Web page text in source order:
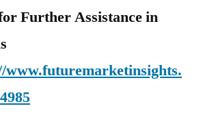
Further Assistance in
www.futuremarketinsights.